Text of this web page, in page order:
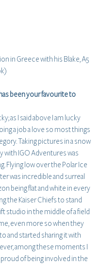
been your favourite to
as I said above I am lucky
a job a love so most things
Taking pictures in a snow
with IGO Adventures was
Flying low over the Polar Ice
was incredible and surreal
being flat and white in every
the Kaiser Chiefs to stand
studio in the middle of a field
even more so when they
and started sharing it with
among these moments I
of being involved in the